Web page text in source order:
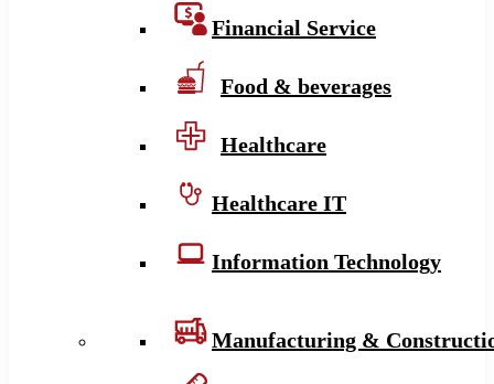
Financial Service
Food & beverages
Healthcare
Healthcare IT
Information Technology
Manufacturing &